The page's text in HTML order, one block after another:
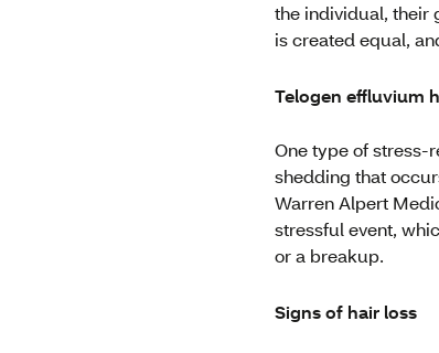
the individual, their
is created equal,
Telogen effluvium
One type of stress-
shedding that
Warren Alpert
stressful event,
or a breakup.
Signs of hair loss